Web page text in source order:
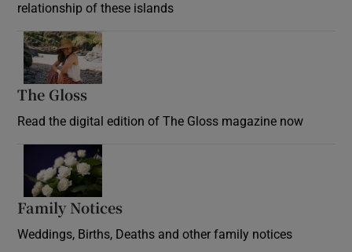
relationship of these islands
The Gloss
Read the digital edition of The Gloss magazine now
Family Notices
Weddings, Births, Deaths and other family notices